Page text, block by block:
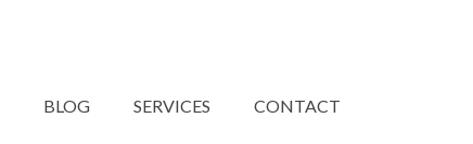
BLOG SERVICES CONTACT